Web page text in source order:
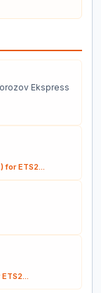
Ekspress
for ETS2...